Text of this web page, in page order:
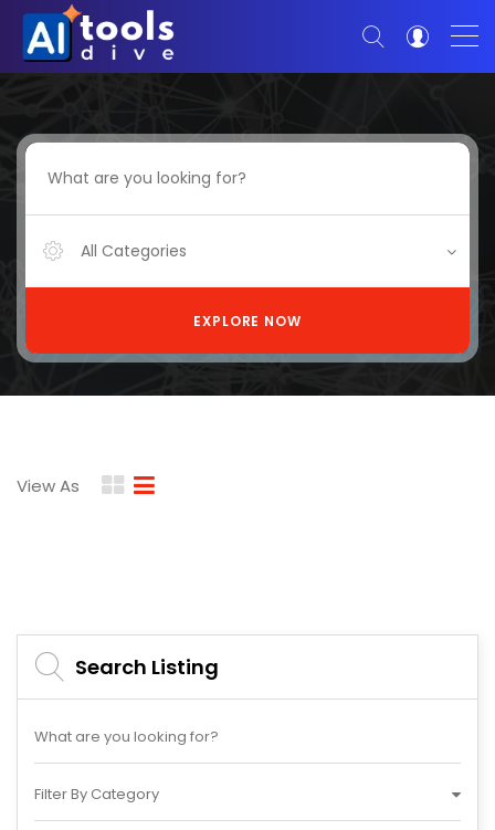
All Categories
EXPLORE NOW
View As
Search Listing
Filter By Category